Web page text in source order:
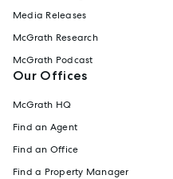
Media Releases
McGrath Research
McGrath Podcast
Our Offices
McGrath HQ
Find an Agent
Find an Office
Find a Property Manager